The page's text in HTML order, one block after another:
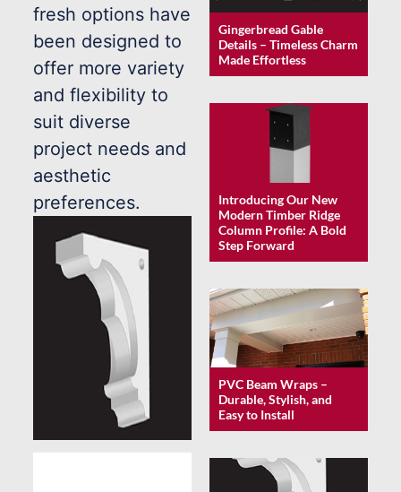
fresh options have
been designed to
offer more variety
and flexibility to
suit diverse
project needs and
aesthetic
preferences.
Gingerbread Gable
Details – Timeless Charm
Made Effortless
Introducing Our New
Modern Timber Ridge
Column Profile: A Bold
Step Forward
PVC Beam Wraps –
Durable, Stylish, and
Easy to Install